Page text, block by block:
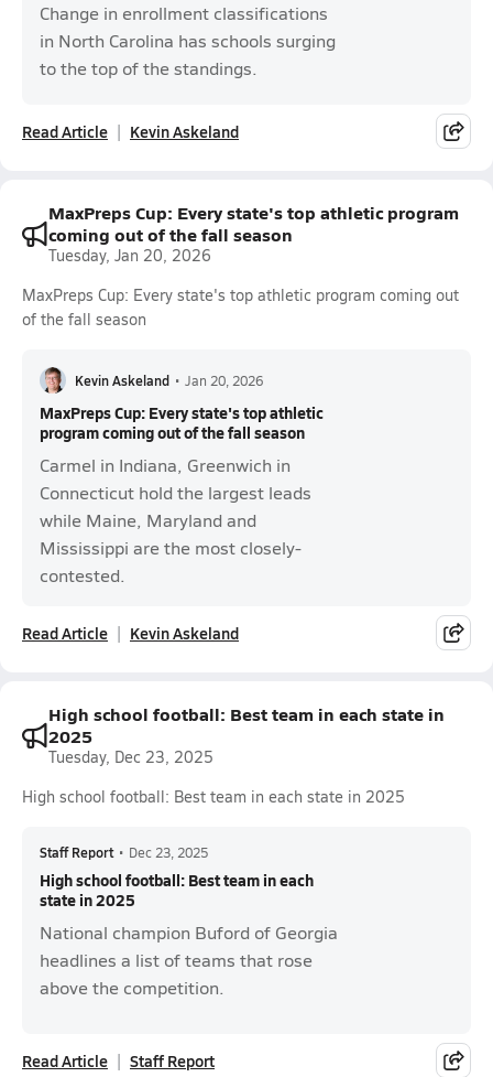
Change in enrollment classifications
in North Carolina has schools surging
to the top of the standings.
Read Article Kevin Askeland
MaxPreps Cup: Every state's top athletic program
coming out of the fall season
Tuesday, Jan 20, 2026
MaxPreps Cup: Every state's top athletic program coming out
of the fall season
Kevin Askeland • Jan 20, 2026
MaxPreps Cup: Every state's top athletic
program coming out of the fall season
Carmel in Indiana, Greenwich in
Connecticut hold the largest leads
while Maine, Maryland and
Mississippi are the most closely-
contested.
Read Article Kevin Askeland
High school football: Best team in each state in
2025
Tuesday, Dec 23, 2025
High school football: Best team in each state in 2025
Staff Report • Dec 23, 2025
High school football: Best team in each
state in 2025
National champion Buford of Georgia
headlines a list of teams that rose
above the competition.
Read Article Staff Report